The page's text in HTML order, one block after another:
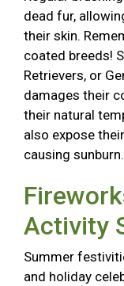
dead fur,
their skin.
coated breeds!
Retrievers, or
damages their
their natural
also expose
causing sunburn.
Activity
Summer
and holiday